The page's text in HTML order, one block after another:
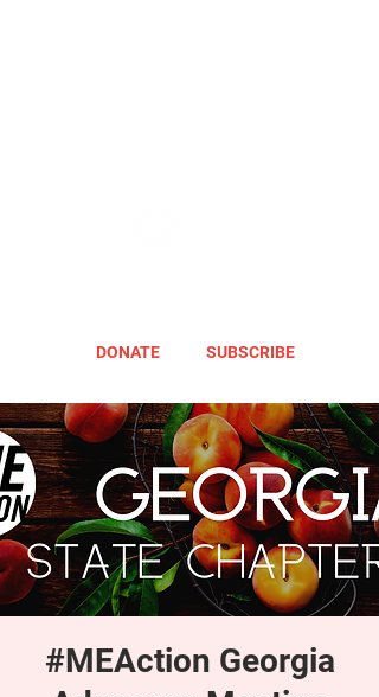
DONATE SUBSCRIBE
#MEAction Georgia